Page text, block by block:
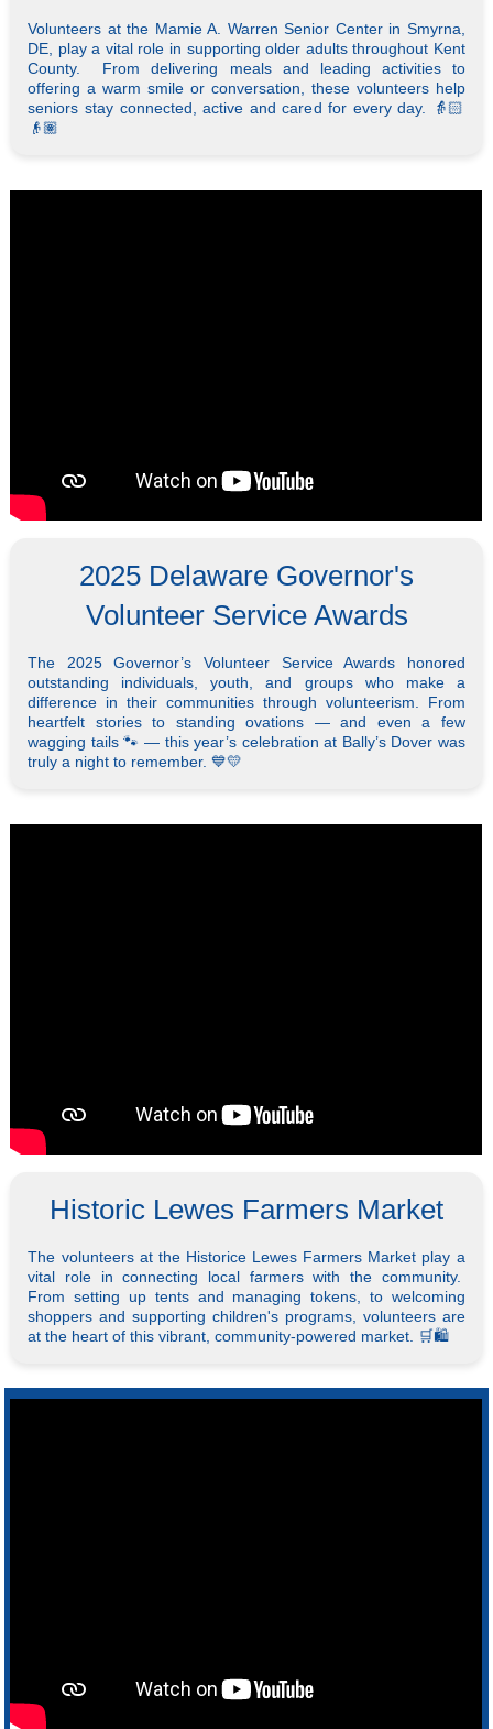
Volunteers at the Mamie A. Warren Senior Center in Smyrna,
DE, play a vital role in supporting older adults throughout Kent
County. From delivering meals and leading activities to
offering a warm smile or conversation, these volunteers help
seniors stay connected, active and cared for every day. 👵🏻
👴🏽
2025 Delaware Governor's
Volunteer Service Awards
The 2025 Governor’s Volunteer Service Awards honored
outstanding individuals, youth, and groups who make a
difference in their communities through volunteerism. From
heartfelt stories to standing ovations — and even a few
wagging tails 🐾 — this year’s celebration at Bally’s Dover was
truly a night to remember. 💙💛
Historic Lewes Farmers Market
The volunteers at the Historice Lewes Farmers Market play a
vital role in connecting local farmers with the community.
From setting up tents and managing tokens, to welcoming
shoppers and supporting children's programs, volunteers are
at the heart of this vibrant, community-powered market. 🛒🛍️